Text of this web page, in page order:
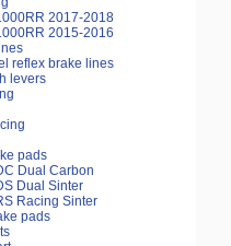
2017-2018
2015-2016
reflex brake lines
levers
pads
Dual Carbon
Dual Sinter
Racing Sinter
pads